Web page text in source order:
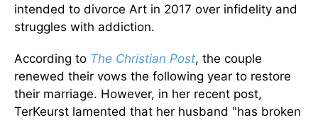
intended to divorce Art in 2017 over infidelity and
struggles with addiction.
According to The Christian Post, the couple
renewed their vows the following year to restore
their marriage. However, in her recent post,
TerKeurst lamented that her husband "has broken